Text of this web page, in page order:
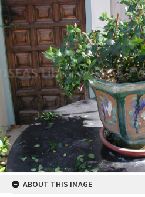
ABOUT THIS IMAGE